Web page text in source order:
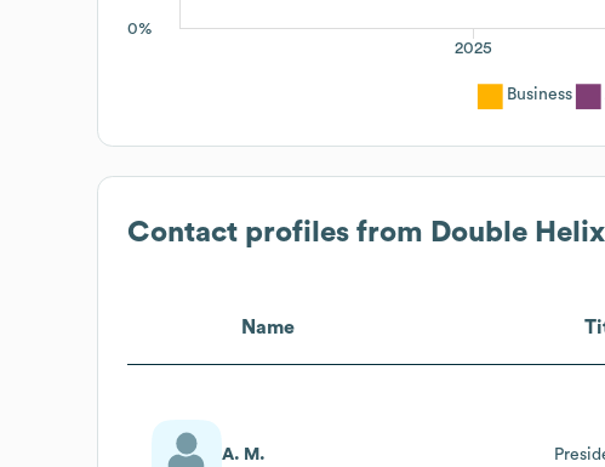
0%
2025
Business
Contact profiles from Double
Name
A. M.